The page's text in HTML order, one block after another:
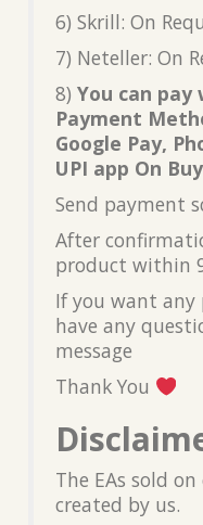
6) Skrill: On
7) Neteller: On
8) You can pay
Payment
Google Pay,
UPI app On
Send payment
After
product within
If you want
have any
message
Thank You
The EAs sold
created by us.